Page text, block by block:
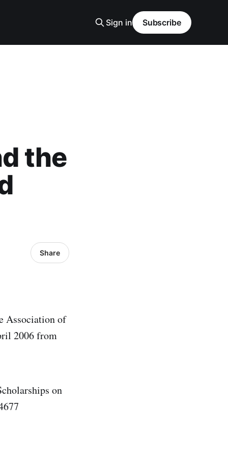
Sign in Subscribe
the
Share
Association of
2006 from
on